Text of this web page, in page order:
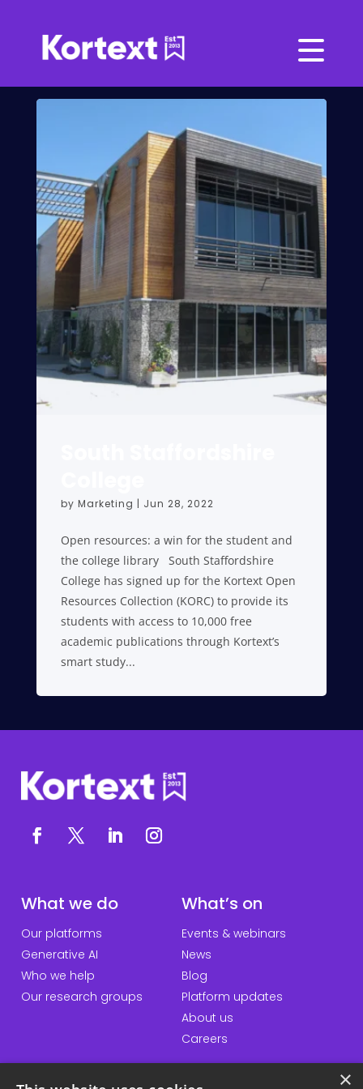
by Marketing | Jun 28, 2022
Open resources: a win for the student and
the college library South Staffordshire
College has signed up for the Kortext Open
Resources Collection (KORC) to provide its
students with access to 10,000 free
academic publications through Kortext’s
smart study...
What we do
Our platforms
Generative AI
Who we help
Our research groups
What’s on
Events & webinars
News
Blog
Platform updates
About us
Careers
×